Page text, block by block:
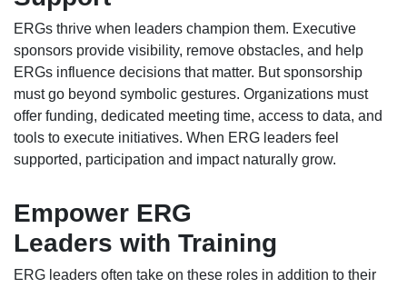
ERGs thrive when leaders champion them. Executive
sponsors provide visibility, remove obstacles, and help
ERGs influence decisions that matter. But sponsorship
must go beyond symbolic gestures. Organizations must
offer funding, dedicated meeting time, access to data, and
tools to execute initiatives. When ERG leaders feel
supported, participation and impact naturally grow.
Empower ERG
Leaders with Training
ERG leaders often take on these roles in addition to their